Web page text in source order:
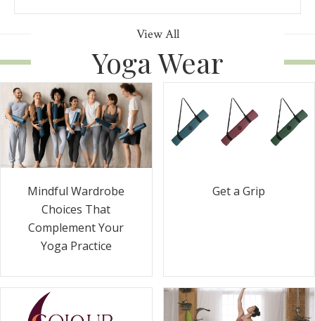
View All
Yoga Wear
Mindful Wardrobe
Choices That
Complement Your
Yoga Practice
Get a Grip